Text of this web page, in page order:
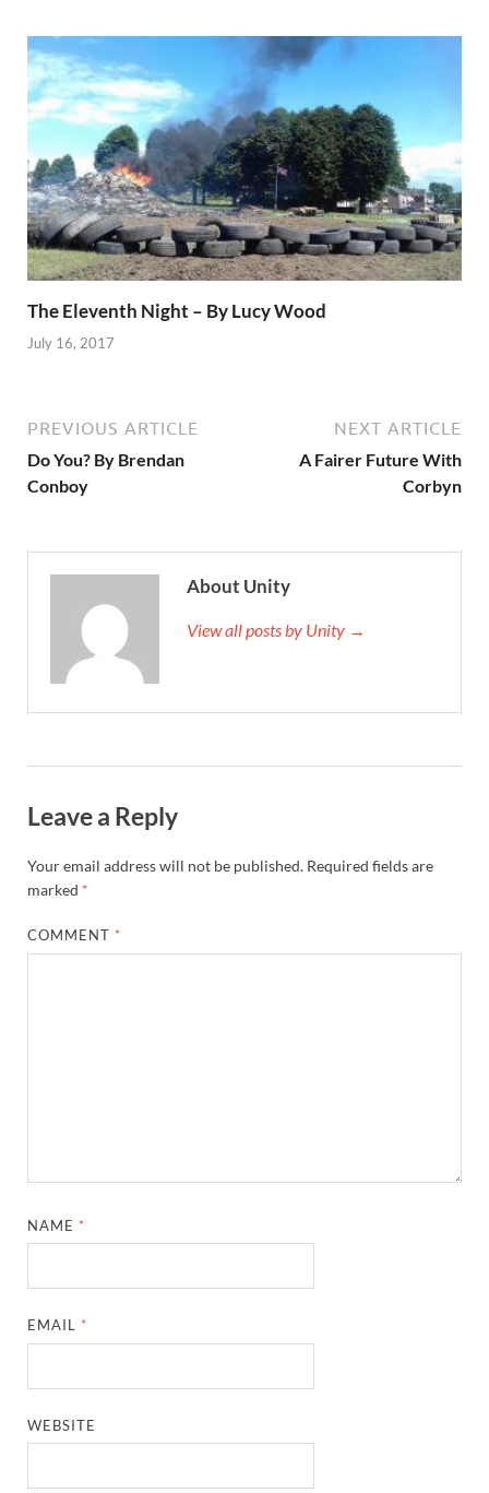
The Eleventh Night – By Lucy Wood
July 16, 2017
PREVIOUS ARTICLE
Do You? By Brendan
Conboy
NEXT ARTICLE
A Fairer Future With
Corbyn
About Unity
View all posts by Unity →
Leave a Reply
Your email address will not be published. Required fields are
marked *
COMMENT *
NAME *
EMAIL *
WEBSITE